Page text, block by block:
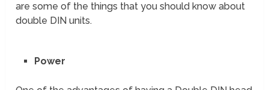
are some of the things that you should know about
double DIN units.
Power